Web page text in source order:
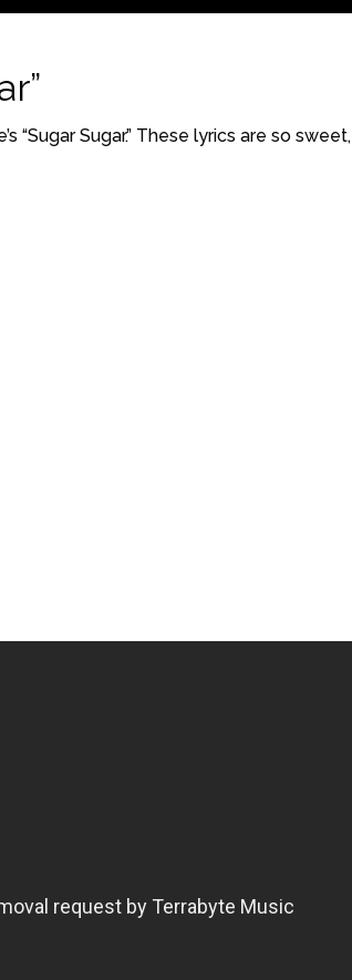
“Sugar Sugar.” These lyrics are so sweet,